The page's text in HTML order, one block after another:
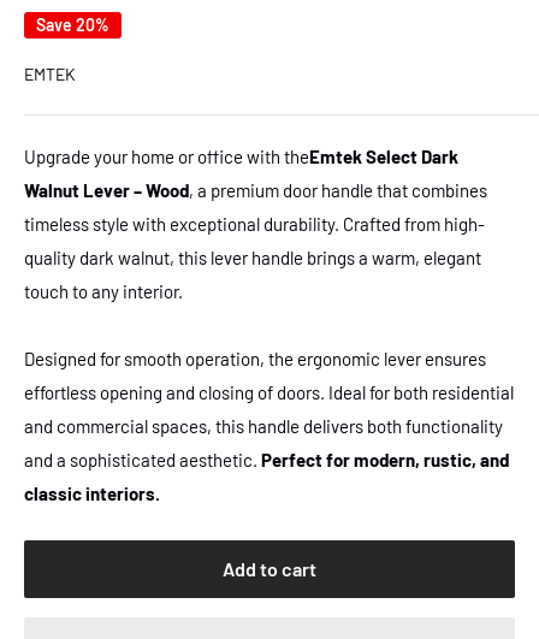
Save 20%
EMTEK
Upgrade your home or office with theEmtek Select Dark
Walnut Lever – Wood, a premium door handle that combines
timeless style with exceptional durability. Crafted from high-
quality dark walnut, this lever handle brings a warm, elegant
touch to any interior.
Designed for smooth operation, the ergonomic lever ensures
effortless opening and closing of doors. Ideal for both residential
and commercial spaces, this handle delivers both functionality
and a sophisticated aesthetic. Perfect for modern, rustic, and
classic interiors.
Add to cart